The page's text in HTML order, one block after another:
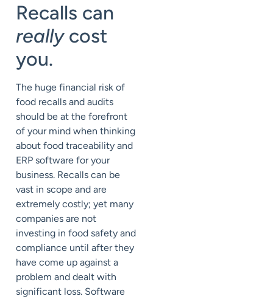
Recalls can
reallycost
you.
The huge financial risk of
food recalls and audits
should be at the forefront
of your mind when thinking
about food traceability and
ERP software for your
business. Recalls can be
vast in scope and are
extremely costly; yet many
companies are not
investing in food safety and
compliance until after they
have come up against a
problem and dealt with
significant loss. Software